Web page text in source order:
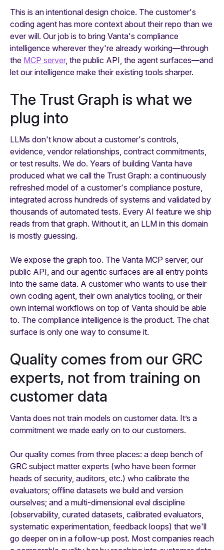
This is an intentional design choice. The customer's
coding agent has more context about their repo than we
ever will. Our job is to bring Vanta's compliance
intelligence wherever they're already working—through
the MCP server, the public API, the agent surfaces—and
let our intelligence make their existing tools sharper.
The Trust Graph is what we
plug into
LLMs don't know about a customer's controls,
evidence, vendor relationships, contract commitments,
or test results. We do. Years of building Vanta have
produced what we call the Trust Graph: a continuously
refreshed model of a customer's compliance posture,
integrated across hundreds of systems and validated by
thousands of automated tests. Every AI feature we ship
reads from that graph. Without it, an LLM in this domain
is mostly guessing.
We expose the graph too. The Vanta MCP server, our
public API, and our agentic surfaces are all entry points
into the same data. A customer who wants to use their
own coding agent, their own analytics tooling, or their
own internal workflows on top of Vanta should be able
to. The compliance intelligence is the product. The chat
surface is only one way to consume it.
Quality comes from our GRC
experts, not from training on
customer data
Vanta does not train models on customer data. It’s a
commitment we made early on to our customers.
Our quality comes from three places: a deep bench of
GRC subject matter experts (who have been former
heads of security, auditors, etc.) who calibrate the
evaluators; offline datasets we build and version
ourselves; and a multi-dimensional eval discipline
(observability, curated datasets, calibrated evaluators,
systematic experimentation, feedback loops) that we'll
go deeper on in a follow-up post. Most companies reach